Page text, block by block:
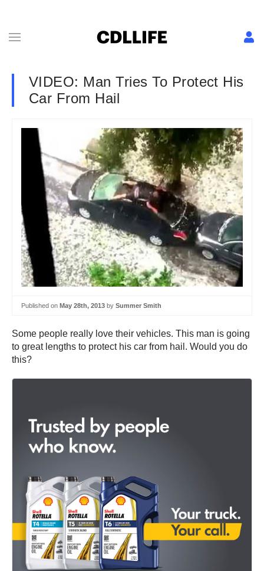
VIDEO: Man Tries To Protect His
Car From Hail
Published on May 28th, 2013 by Summer Smith
Some people really love their vehicles. This man is going
to great lengths to protect his car from hail. Would you do
this?